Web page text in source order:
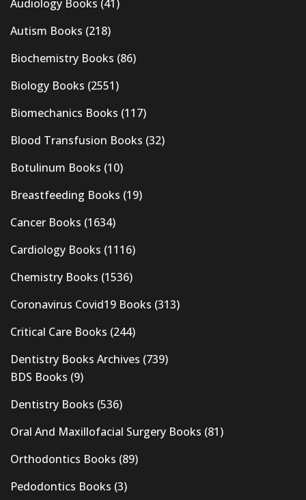
Audiology Books (41)
Autism Books (218)
Biochemistry Books (86)
Biology Books (2551)
Biomechanics Books (117)
Blood Transfusion Books (32)
Botulinum Books (10)
Breastfeeding Books (19)
Cancer Books (1634)
Cardiology Books (1116)
Chemistry Books (1536)
Coronavirus Covid19 Books (313)
Critical Care Books (244)
Dentistry Books Archives (739)
BDS Books (9)
Dentistry Books (536)
Oral And Maxillofacial Surgery Books (81)
Orthodontics Books (89)
Pedodontics Books (3)